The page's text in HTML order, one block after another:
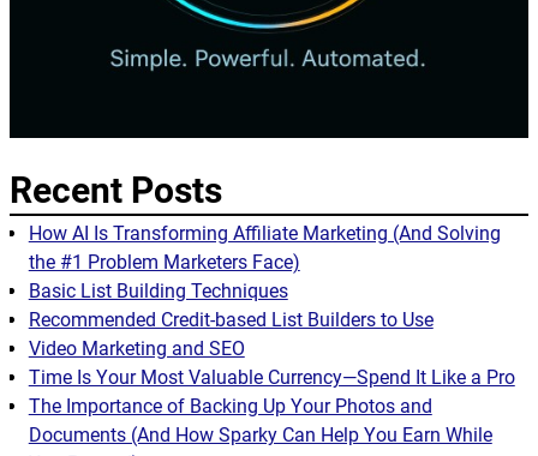
Recent Posts
How AI Is Transforming Affiliate Marketing (And Solving
the #1 Problem Marketers Face)
Basic List Building Techniques
Recommended Credit-based List Builders to Use
Video Marketing and SEO
Time Is Your Most Valuable Currency—Spend It Like a Pro
The Importance of Backing Up Your Photos and
Documents (And How Sparky Can Help You Earn While